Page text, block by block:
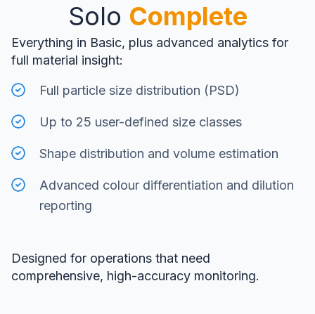
Solo Complete
Everything in Basic, plus advanced analytics for
full material insight:
Full particle size distribution (PSD)
Up to 25 user-defined size classes
Shape distribution and volume estimation
Advanced colour differentiation and dilution
reporting
Designed for operations that need
comprehensive, high-accuracy monitoring.